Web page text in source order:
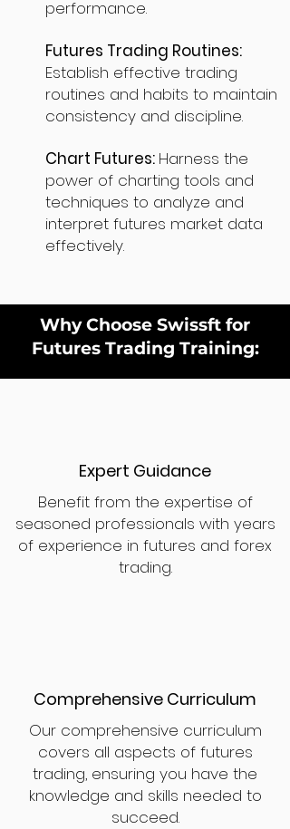
performance.
Futures Trading Routines:
Establish effective trading
routines and habits to maintain
consistency and discipline.
Chart Futures: Harness the
power of charting tools and
techniques to analyze and
interpret futures market data
effectively.
Why Choose Swissft for
Futures Trading Training:
Expert Guidance
Benefit from the expertise of
seasoned professionals with years
of experience in futures and forex
trading.
Comprehensive Curriculum
Our comprehensive curriculum
covers all aspects of futures
trading, ensuring you have the
knowledge and skills needed to
succeed.